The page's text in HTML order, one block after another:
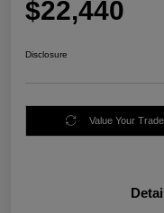
$22,440
Disclosure
Value Your Trade